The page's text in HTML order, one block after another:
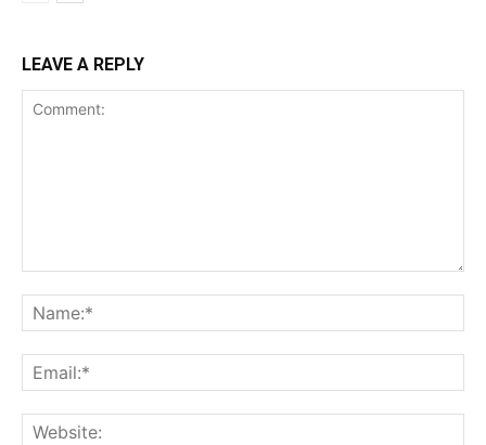
LEAVE A REPLY